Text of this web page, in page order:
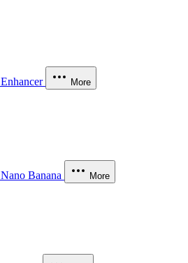
Enhancer More
Nano Banana More